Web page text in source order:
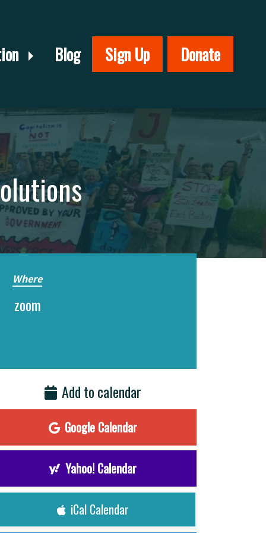
Blog Sign Up Donate
Where
zoom
Add to calendar
Google Calendar
Yahoo! Calendar
iCal Calendar